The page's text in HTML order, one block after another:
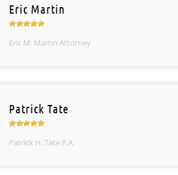
Eric Martin
Eric M. Martin Attorney
Patrick Tate
Patrick H. Tate P.A.